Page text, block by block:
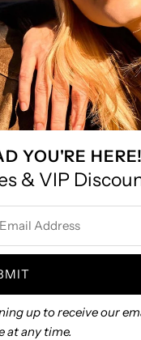
Memorial Day.
YOU'RE HERE!
& VIP
up to receive our
at any time.